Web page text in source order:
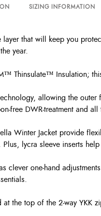
SIZING INFORMATION
layer that will keep you
year.
Thinsulate™ Insulation;
allowing the
free DWR-treatment and
Winter Jacket provide
lycra sleeve inserts
clever one-hand
the top of the 2-way YKK